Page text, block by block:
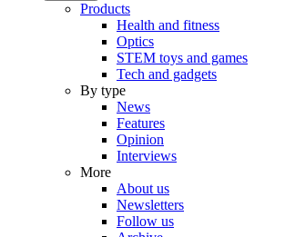
Products
Health and fitness
Optics
STEM toys and games
Tech and gadgets
By type
News
Features
Opinion
Interviews
More
About us
Newsletters
Follow us